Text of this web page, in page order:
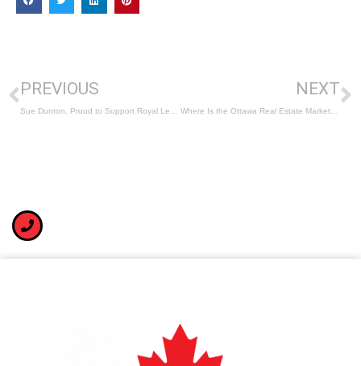
PREVIOUS NEXT
Where Is the Ottawa Real Estate Market Trending in 2023?